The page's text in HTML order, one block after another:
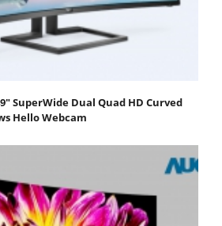
SuperWide Dual Quad HD Curved
Hello Webcam